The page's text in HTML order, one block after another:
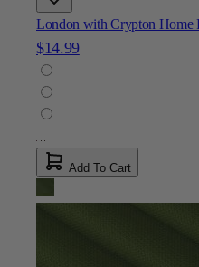
London with Crypton Home
$14.99
Add To Cart